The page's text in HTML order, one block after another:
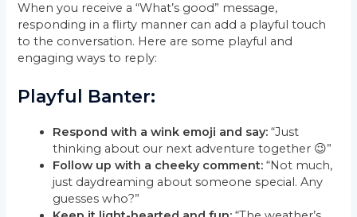
When you receive a “What’s good” message,
responding in a flirty manner can add a playful touch
to the conversation. Here are some playful and
engaging ways to reply:
Playful Banter:
Respond with a wink emoji and say: “Just
thinking about our next adventure together 😉”
Follow up with a cheeky comment: “Not much,
just daydreaming about someone special. Any
guesses who?”